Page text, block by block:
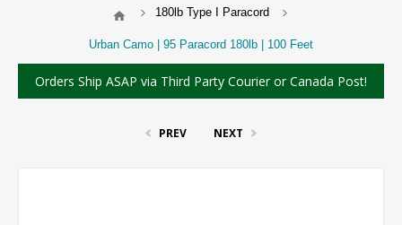
180lb Type I Paracord
Urban Camo | 95 Paracord 180lb | 100 Feet
Orders Ship ASAP via Third Party Courier or Canada Post!
PREV NEXT